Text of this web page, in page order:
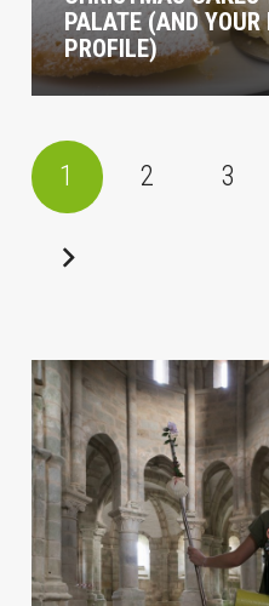
PALATE (AND YOUR
PROFILE)
1 2 3